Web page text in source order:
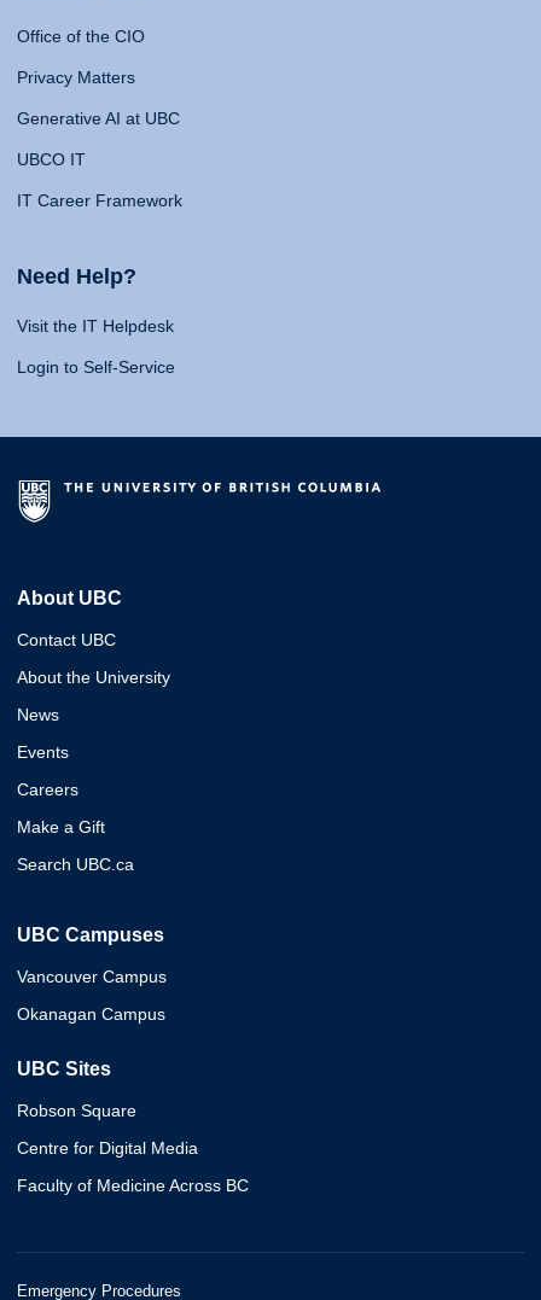
Office of the CIO
Privacy Matters
Generative AI at UBC
UBCO IT
IT Career Framework
Need Help?
Visit the IT Helpdesk
Login to Self-Service
About UBC
Contact UBC
About the University
News
Events
Careers
Make a Gift
Search UBC.ca
UBC Campuses
Vancouver Campus
Okanagan Campus
UBC Sites
Robson Square
Centre for Digital Media
Faculty of Medicine Across BC
Emergency Procedures